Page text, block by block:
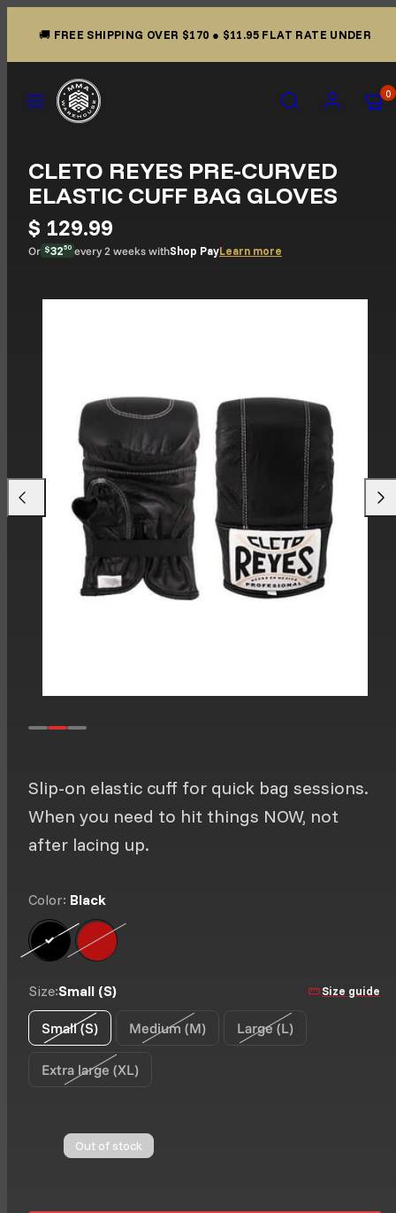
🚚 FREE SHIPPING OVER $170 ● $11.95 FLAT RATE UNDER
Search Account View
View0
CLETO REYES PRE-CURVED
ELASTIC CUFF BAG GLOVES
$ 129.99
Or $3250 every 2 weeks withShop PayLearn more
Product image 2, can be opened in a modal.
Previous Next
Slip-on elastic cuff for quick bag sessions.
When you need to hit things NOW, not
after lacing up.
Color: Black
Black
Option is not available
Classic Red
Option is not available
Size:Small (S) Size guide
Small (S)
Option is not available
Medium (M)
Option is not available
Large (L)
Option is not
Extra large (XL)
Option is not available
Out of stock